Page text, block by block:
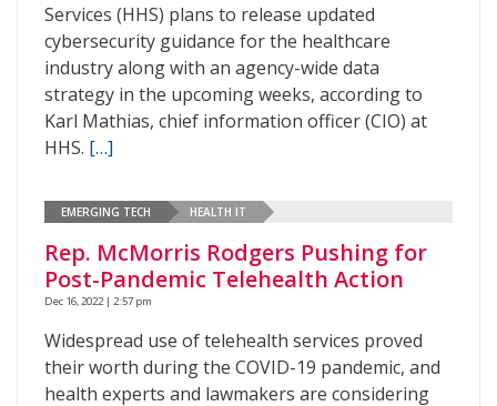
Services (HHS) plans to release updated
cybersecurity guidance for the healthcare
industry along with an agency-wide data
strategy in the upcoming weeks, according to
Karl Mathias, chief information officer (CIO) at
HHS. […]
EMERGING TECH HEALTH IT
Rep. McMorris Rodgers Pushing for
Post-Pandemic Telehealth Action
Dec 16, 2022 | 2:57 pm
Widespread use of telehealth services proved
their worth during the COVID-19 pandemic, and
health experts and lawmakers are considering